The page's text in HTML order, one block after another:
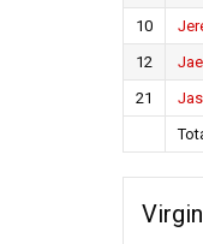
10
12
21